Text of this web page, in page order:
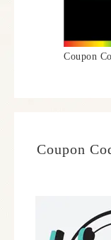
Coupon
Coupon